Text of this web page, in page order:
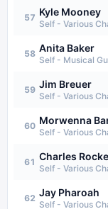
57 Kyle Mooney
Self - Various
58 Anita Baker
Self - Musical
59 Jim Breuer
Self - Various
60 Morwenna
Self - Various
61 Charles
Self - Various
62 Jay Pharoah
Self - Various